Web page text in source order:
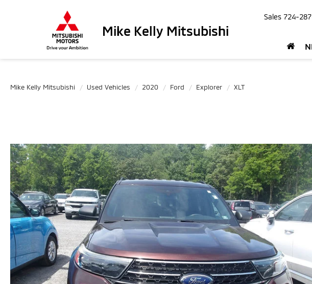
Mike Kelly Mitsubishi
Sales 724-
Mike Kelly Mitsubishi Used Vehicles 2020 Ford Explorer XLT